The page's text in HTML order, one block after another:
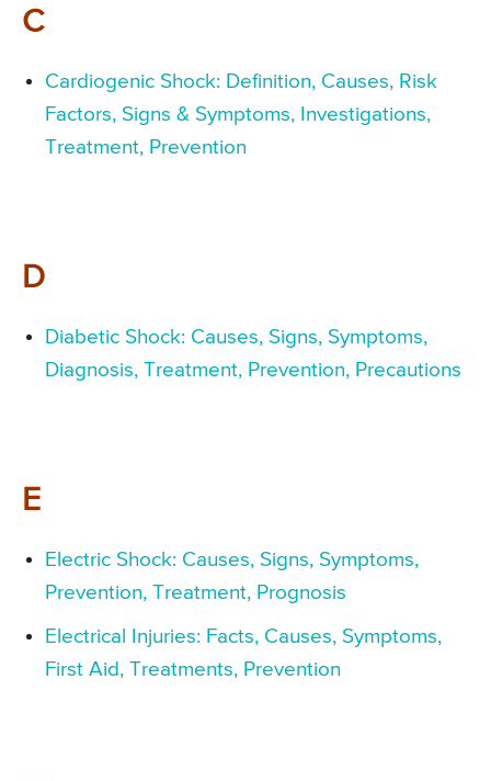
C
Cardiogenic Shock: Definition, Causes, Risk
Factors, Signs & Symptoms, Investigations,
Treatment, Prevention
D
Diabetic Shock: Causes, Signs, Symptoms,
Diagnosis, Treatment, Prevention, Precautions
E
Electric Shock: Causes, Signs, Symptoms,
Prevention, Treatment, Prognosis
Electrical Injuries: Facts, Causes, Symptoms,
First Aid, Treatments, Prevention